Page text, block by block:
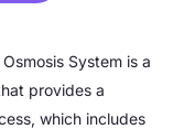
System is a
provides a
which includes